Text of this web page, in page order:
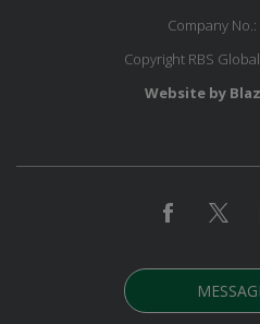
Company
Copyright RBS
Website by